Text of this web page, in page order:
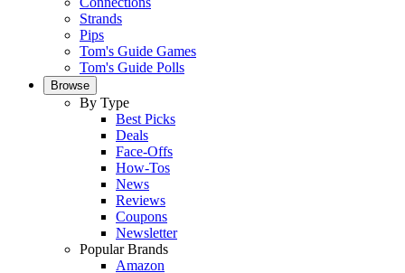
Strands
Pips
Tom's Guide Games
Tom's Guide Polls
Browse
By Type
Best Picks
Deals
Face-Offs
How-Tos
News
Reviews
Coupons
Newsletter
Popular Brands
Amazon